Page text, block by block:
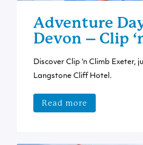
Adventure
Devon – Clip
Discover Clip 'n Climb Exeter,
Langstone Cliff Hotel.
Read more